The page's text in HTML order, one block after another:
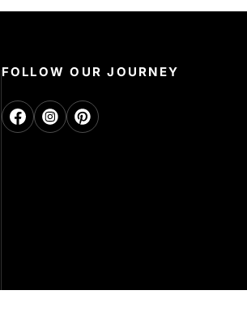
FOLLOW OUR JOURNEY